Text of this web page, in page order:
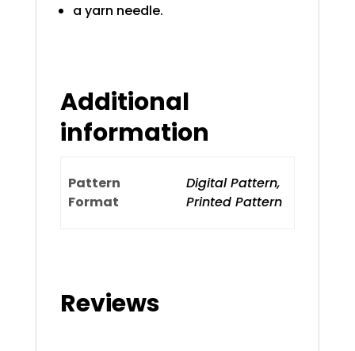
a yarn needle.
Additional
information
Pattern
Format
Digital Pattern,
Printed Pattern
Reviews